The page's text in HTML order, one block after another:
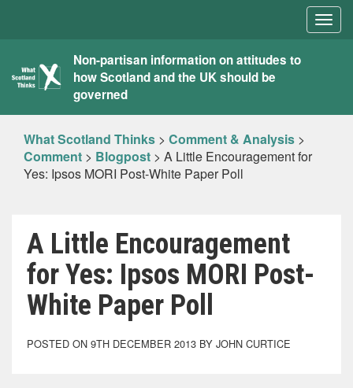
What
Scotland
Thinks
Non-partisan information on attitudes to
how Scotland and the UK should be
governed
What Scotland Thinks > Comment & Analysis >
Comment > Blogpost > A Little Encouragement for
Yes: Ipsos MORI Post-White Paper Poll
A Little Encouragement
for Yes: Ipsos MORI Post-
White Paper Poll
POSTED ON 9TH DECEMBER 2013 BY JOHN CURTICE